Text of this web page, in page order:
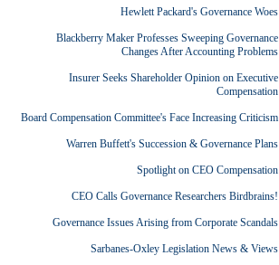
Hewlett Packard's Governance Woes
Blackberry Maker Professes Sweeping Governance
Changes After Accounting Problems
Insurer Seeks Shareholder Opinion on Executive
Compensation
Board Compensation Committee's Face Increasing Criticism
Warren Buffett's Succession & Governance Plans
Spotlight on CEO Compensation
CEO Calls Governance Researchers Birdbrains!
Governance Issues Arising from Corporate Scandals
Sarbanes-Oxley Legislation News & Views